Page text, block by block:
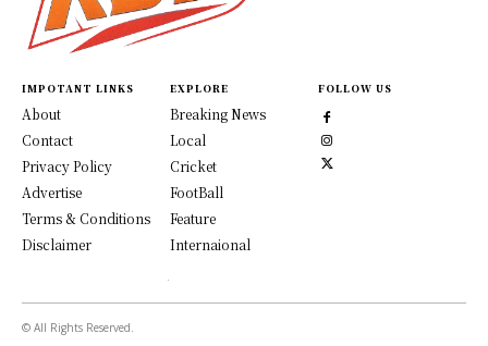
IMPOTANT LINKS
About
Contact
Privacy Policy
Advertise
Terms & Conditions
Disclaimer
EXPLORE
Breaking News
Local
Cricket
FootBall
Feature
Internaional
FOLLOW US
© All Rights Reserved.